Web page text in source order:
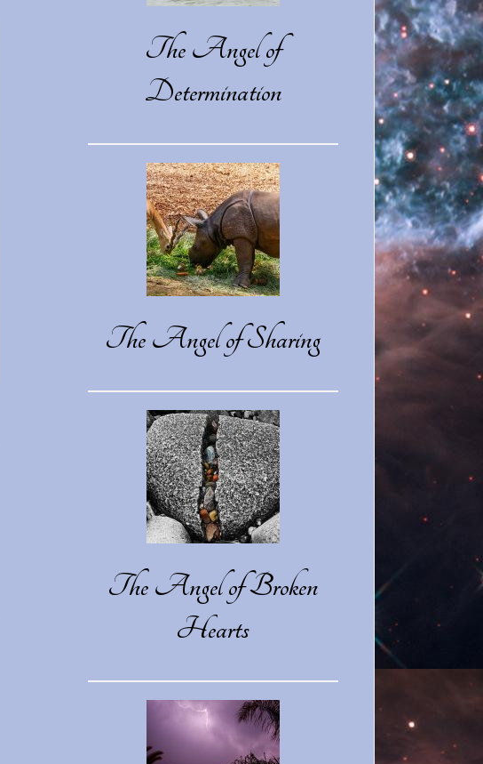
The Angel of
Determination
The Angel of Sharing
The Angel of Broken
Hearts